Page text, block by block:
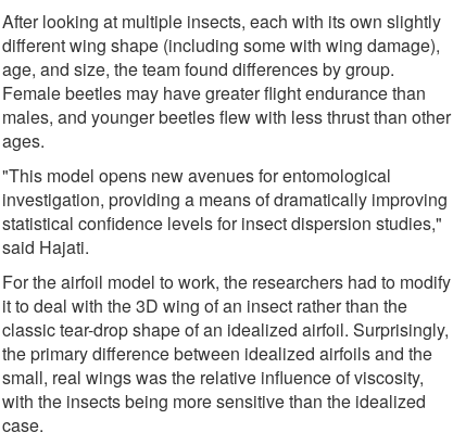
After looking at multiple insects, each with its own slightly
different wing shape (including some with wing damage),
age, and size, the team found differences by group.
Female beetles may have greater flight endurance than
males, and younger beetles flew with less thrust than other
ages.
"This model opens new avenues for entomological
investigation, providing a means of dramatically improving
statistical confidence levels for insect dispersion studies,"
said Hajati.
For the airfoil model to work, the researchers had to modify
it to deal with the 3D wing of an insect rather than the
classic tear-drop shape of an idealized airfoil. Surprisingly,
the primary difference between idealized airfoils and the
small, real wings was the relative influence of viscosity,
with the insects being more sensitive than the idealized
case.